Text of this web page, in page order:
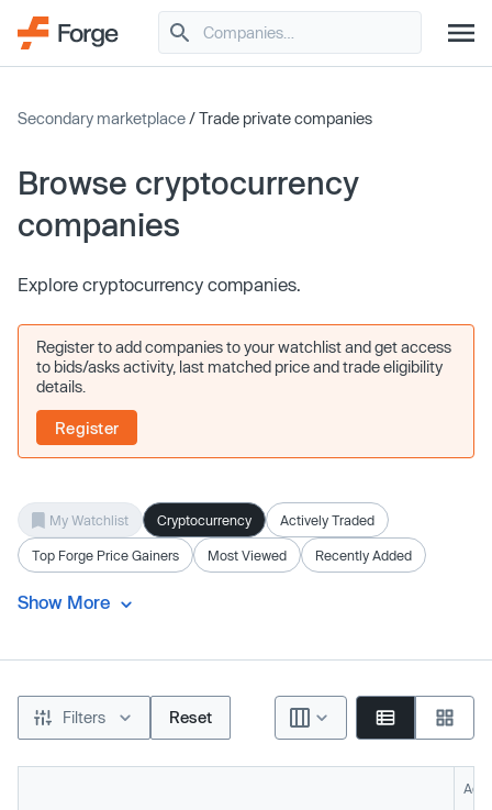
Secondary marketplace/ Trade private companies
Browse cryptocurrency
companies
Explore cryptocurrency companies.
Register to add companies to your watchlist and get access
to bids/asks activity, last matched price and trade eligibility
details.
Register
My Watchlist Cryptocurrency Actively Traded
Top Forge Price Gainers Most Viewed Recently Added
Show More
Filters Reset